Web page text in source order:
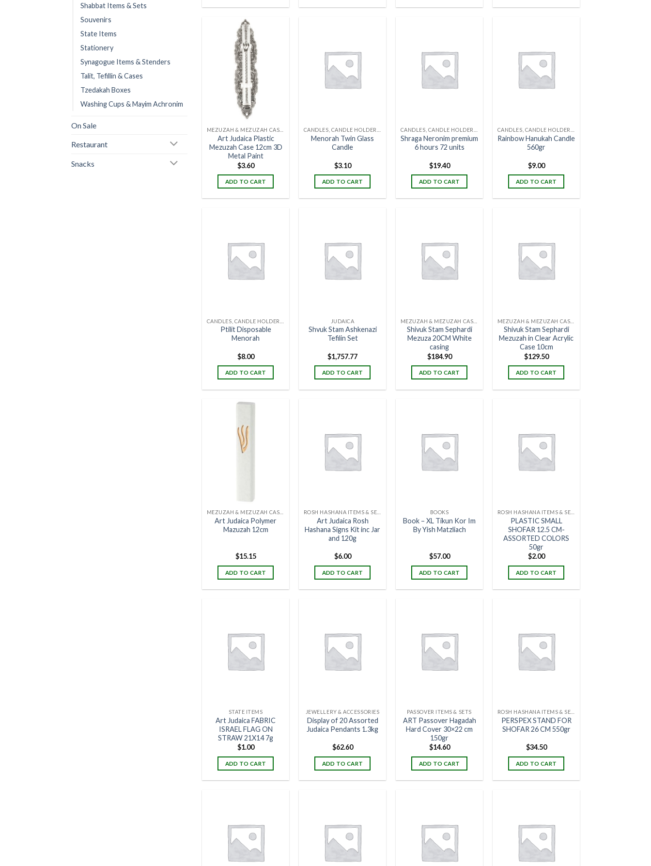
Shabbat Items & Sets
Souvenirs
State Items
Stationery
Synagogue Items & Stenders
Talit, Tefillin & Cases
Tzedakah Boxes
Washing Cups & Mayim Achronim
On Sale
Restaurant
Snacks
Art Judaica Plastic
Mezuzah Case 12cm 3D
Metal Paint
$3.60
ADD TO CART
Menorah Twin Glass
Candle
$3.10
ADD TO CART
Shraga Neronim premium
6 hours 72 units
$19.40
ADD TO CART
Rainbow Hanukah Candle
560gr
$9.00
ADD TO CART
Ptilit Disposable
Menorah
$8.00
ADD TO CART
JUDAICA
Shvuk Stam Ashkenazi
Tefilin Set
$1,757.77
ADD TO CART
Shivuk Stam Sephardi
Mezuza 20CM White
casing
$184.90
ADD TO CART
Shivuk Stam Sephardi
Mezuzah in Clear Acrylic
Case 10cm
$129.50
ADD TO CART
Art Judaica Polymer
Mazuzah 12cm
$15.15
ADD TO CART
Art Judaica Rosh
Hashana Signs Kit inc Jar
and 120g
$6.00
ADD TO CART
BOOKS
Book – XL Tikun Kor Im
By Yish Matzliach
$57.00
ADD TO CART
PLASTIC SMALL
SHOFAR 12.5 CM-
ASSORTED COLORS
50gr
$2.00
ADD TO CART
STATE ITEMS
Art Judaica FABRIC
ISRAEL FLAG ON
STRAW 21X14 7g
$1.00
ADD TO CART
JEWELLERY & ACCESSORIES
Display of 20 Assorted
Judaica Pendants 1.3kg
$62.60
ADD TO CART
PASSOVER ITEMS & SETS
ART Passover Hagadah
Hard Cover 30×22 cm
150gr
$14.60
ADD TO CART
PERSPEX STAND FOR
SHOFAR 26 CM 550gr
$34.50
ADD TO CART